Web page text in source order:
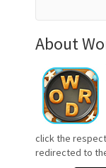
About
click the
redirected to